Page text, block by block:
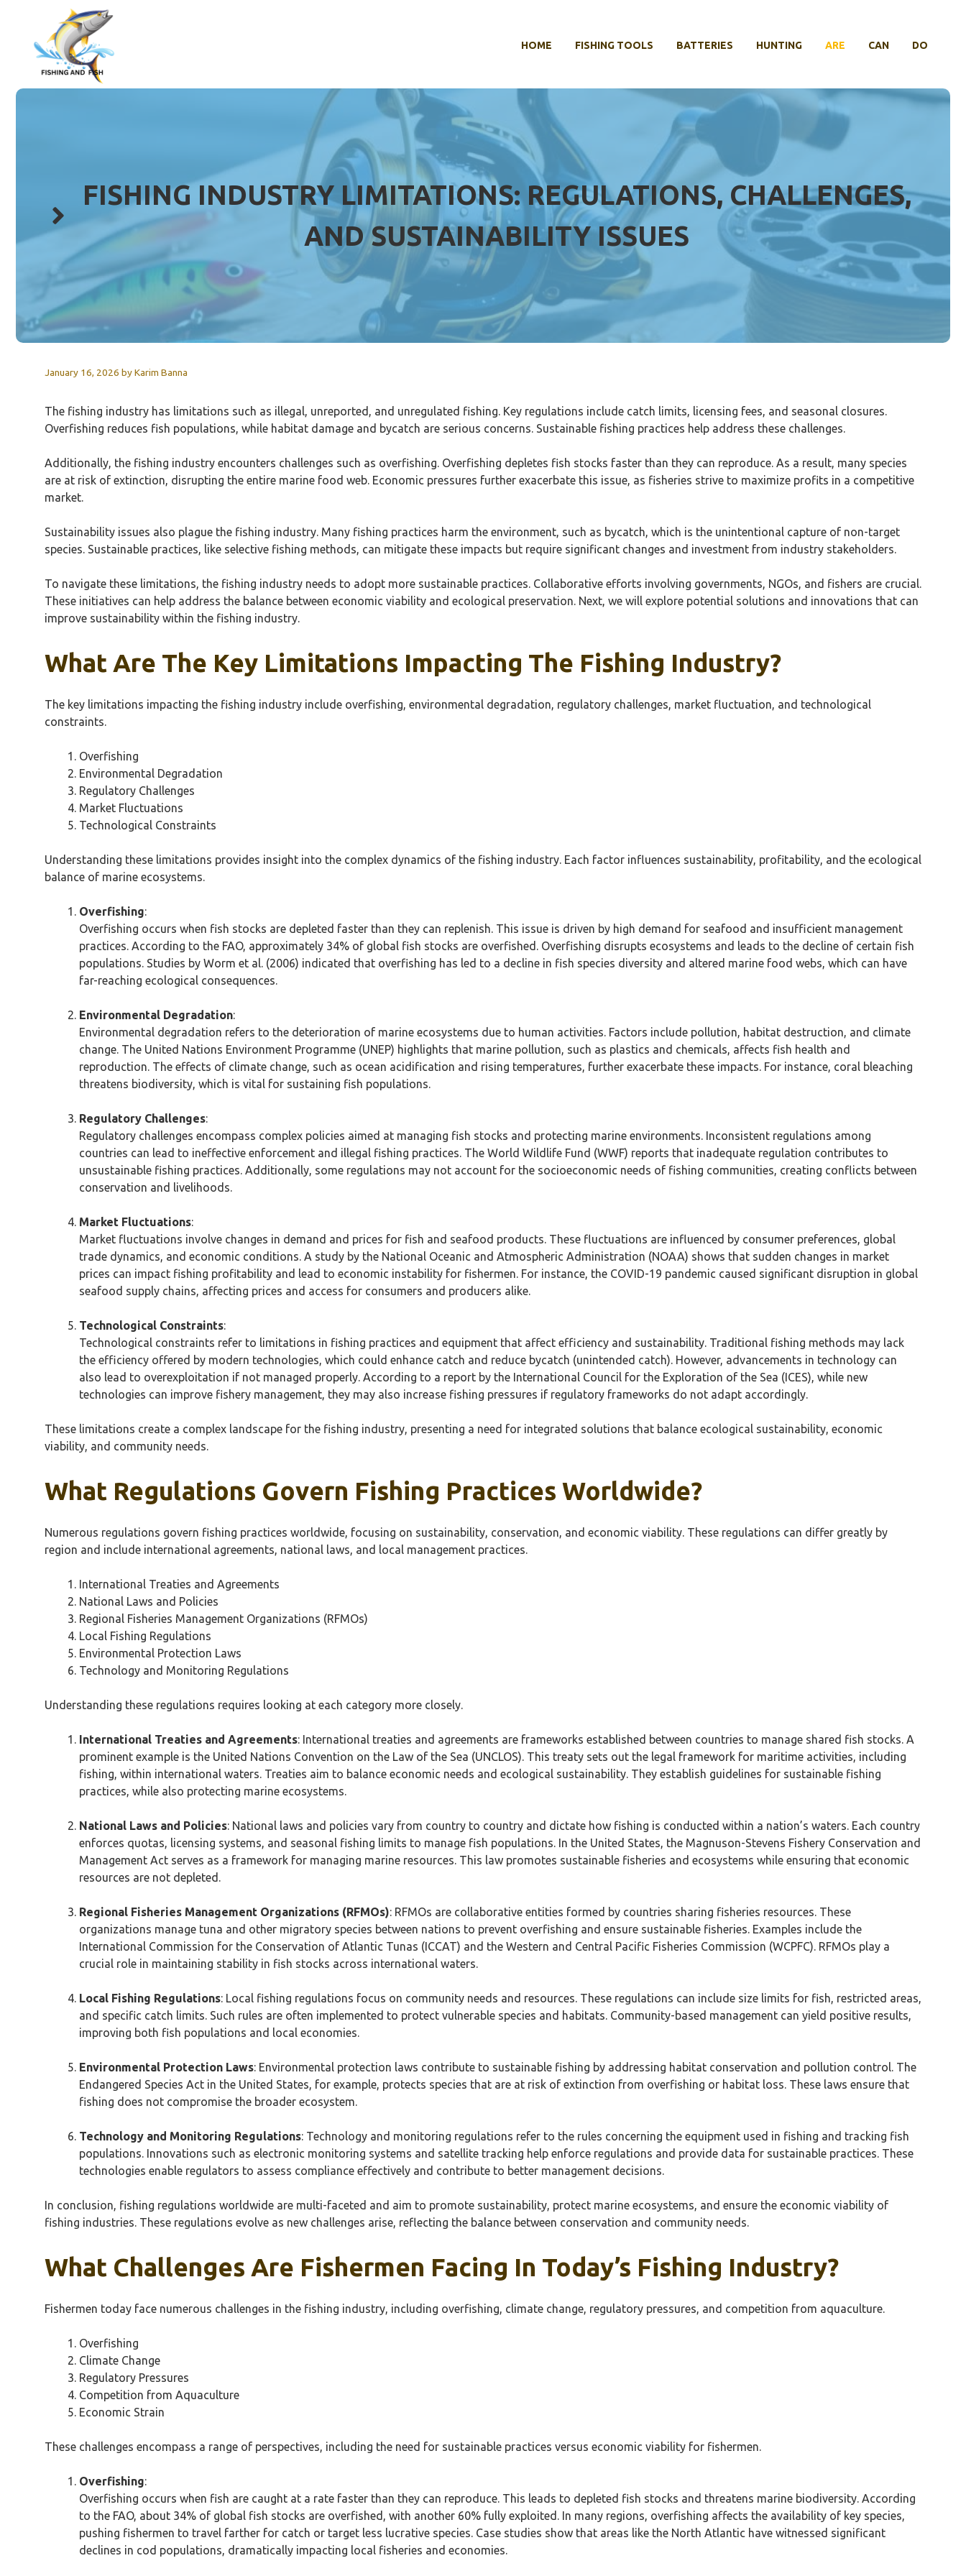
content
HOME FISHING TOOLS BATTERIES HUNTING ARE CAN DO
FISHING INDUSTRY LIMITATIONS: REGULATIONS, CHALLENGES,
AND SUSTAINABILITY ISSUES
January 16, 2026 byKarim Banna
The fishing industry has limitations such as illegal, unreported, and unregulated fishing. Key regulations include catch limits, licensing fees, and seasonal closures.
Overfishing reduces fish populations, while habitat damage and bycatch are serious concerns. Sustainable fishing practices help address these challenges.
Additionally, the fishing industry encounters challenges such as overfishing. Overfishing depletes fish stocks faster than they can reproduce. As a result, many species
are at risk of extinction, disrupting the entire marine food web. Economic pressures further exacerbate this issue, as fisheries strive to maximize profits in a competitive
market.
Sustainability issues also plague the fishing industry. Many fishing practices harm the environment, such as bycatch, which is the unintentional capture of non-target
species. Sustainable practices, like selective fishing methods, can mitigate these impacts but require significant changes and investment from industry stakeholders.
To navigate these limitations, the fishing industry needs to adopt more sustainable practices. Collaborative efforts involving governments, NGOs, and fishers are crucial.
These initiatives can help address the balance between economic viability and ecological preservation. Next, we will explore potential solutions and innovations that can
improve sustainability within the fishing industry.
What Are The Key Limitations Impacting The Fishing Industry?
The key limitations impacting the fishing industry include overfishing, environmental degradation, regulatory challenges, market fluctuation, and technological
constraints.
Overfishing
Environmental Degradation
Regulatory Challenges
Market Fluctuations
Technological Constraints
Understanding these limitations provides insight into the complex dynamics of the fishing industry. Each factor influences sustainability, profitability, and the ecological
balance of marine ecosystems.
Overfishing:
Overfishing occurs when fish stocks are depleted faster than they can replenish. This issue is driven by high demand for seafood and insufficient management
practices. According to the FAO, approximately 34% of global fish stocks are overfished. Overfishing disrupts ecosystems and leads to the decline of certain fish
populations. Studies by Worm et al. (2006) indicated that overfishing has led to a decline in fish species diversity and altered marine food webs, which can have
far-reaching ecological consequences.
Environmental Degradation:
Environmental degradation refers to the deterioration of marine ecosystems due to human activities. Factors include pollution, habitat destruction, and climate
change. The United Nations Environment Programme (UNEP) highlights that marine pollution, such as plastics and chemicals, affects fish health and
reproduction. The effects of climate change, such as ocean acidification and rising temperatures, further exacerbate these impacts. For instance, coral bleaching
threatens biodiversity, which is vital for sustaining fish populations.
Regulatory Challenges:
Regulatory challenges encompass complex policies aimed at managing fish stocks and protecting marine environments. Inconsistent regulations among
countries can lead to ineffective enforcement and illegal fishing practices. The World Wildlife Fund (WWF) reports that inadequate regulation contributes to
unsustainable fishing practices. Additionally, some regulations may not account for the socioeconomic needs of fishing communities, creating conflicts between
conservation and livelihoods.
Market Fluctuations:
Market fluctuations involve changes in demand and prices for fish and seafood products. These fluctuations are influenced by consumer preferences, global
trade dynamics, and economic conditions. A study by the National Oceanic and Atmospheric Administration (NOAA) shows that sudden changes in market
prices can impact fishing profitability and lead to economic instability for fishermen. For instance, the COVID-19 pandemic caused significant disruption in global
seafood supply chains, affecting prices and access for consumers and producers alike.
Technological Constraints:
Technological constraints refer to limitations in fishing practices and equipment that affect efficiency and sustainability. Traditional fishing methods may lack
the efficiency offered by modern technologies, which could enhance catch and reduce bycatch (unintended catch). However, advancements in technology can
also lead to overexploitation if not managed properly. According to a report by the International Council for the Exploration of the Sea (ICES), while new
technologies can improve fishery management, they may also increase fishing pressures if regulatory frameworks do not adapt accordingly.
These limitations create a complex landscape for the fishing industry, presenting a need for integrated solutions that balance ecological sustainability, economic
viability, and community needs.
What Regulations Govern Fishing Practices Worldwide?
Numerous regulations govern fishing practices worldwide, focusing on sustainability, conservation, and economic viability. These regulations can differ greatly by
region and include international agreements, national laws, and local management practices.
International Treaties and Agreements
National Laws and Policies
Regional Fisheries Management Organizations (RFMOs)
Local Fishing Regulations
Environmental Protection Laws
Technology and Monitoring Regulations
Understanding these regulations requires looking at each category more closely.
International Treaties and Agreements: International treaties and agreements are frameworks established between countries to manage shared fish stocks. A
prominent example is the United Nations Convention on the Law of the Sea (UNCLOS). This treaty sets out the legal framework for maritime activities, including
fishing, within international waters. Treaties aim to balance economic needs and ecological sustainability. They establish guidelines for sustainable fishing
practices, while also protecting marine ecosystems.
National Laws and Policies: National laws and policies vary from country to country and dictate how fishing is conducted within a nation’s waters. Each country
enforces quotas, licensing systems, and seasonal fishing limits to manage fish populations. In the United States, the Magnuson-Stevens Fishery Conservation and
Management Act serves as a framework for managing marine resources. This law promotes sustainable fisheries and ecosystems while ensuring that economic
resources are not depleted.
Regional Fisheries Management Organizations (RFMOs): RFMOs are collaborative entities formed by countries sharing fisheries resources. These
organizations manage tuna and other migratory species between nations to prevent overfishing and ensure sustainable fisheries. Examples include the
International Commission for the Conservation of Atlantic Tunas (ICCAT) and the Western and Central Pacific Fisheries Commission (WCPFC). RFMOs play a
crucial role in maintaining stability in fish stocks across international waters.
Local Fishing Regulations: Local fishing regulations focus on community needs and resources. These regulations can include size limits for fish, restricted areas,
and specific catch limits. Such rules are often implemented to protect vulnerable species and habitats. Community-based management can yield positive results,
improving both fish populations and local economies.
Environmental Protection Laws: Environmental protection laws contribute to sustainable fishing by addressing habitat conservation and pollution control. The
Endangered Species Act in the United States, for example, protects species that are at risk of extinction from overfishing or habitat loss. These laws ensure that
fishing does not compromise the broader ecosystem.
Technology and Monitoring Regulations: Technology and monitoring regulations refer to the rules concerning the equipment used in fishing and tracking fish
populations. Innovations such as electronic monitoring systems and satellite tracking help enforce regulations and provide data for sustainable practices. These
technologies enable regulators to assess compliance effectively and contribute to better management decisions.
In conclusion, fishing regulations worldwide are multi-faceted and aim to promote sustainability, protect marine ecosystems, and ensure the economic viability of
fishing industries. These regulations evolve as new challenges arise, reflecting the balance between conservation and community needs.
What Challenges Are Fishermen Facing In Today’s Fishing Industry?
Fishermen today face numerous challenges in the fishing industry, including overfishing, climate change, regulatory pressures, and competition from aquaculture.
Overfishing
Climate Change
Regulatory Pressures
Competition from Aquaculture
Economic Strain
These challenges encompass a range of perspectives, including the need for sustainable practices versus economic viability for fishermen.
Overfishing:
Overfishing occurs when fish are caught at a rate faster than they can reproduce. This leads to depleted fish stocks and threatens marine biodiversity. According
to the FAO, about 34% of global fish stocks are overfished, with another 60% fully exploited. In many regions, overfishing affects the availability of key species,
pushing fishermen to travel farther for catch or target less lucrative species. Case studies show that areas like the North Atlantic have witnessed significant
declines in cod populations, dramatically impacting local fisheries and economies.